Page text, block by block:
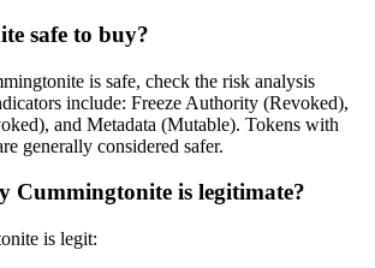
safe to buy?
is safe, check the risk analysis
include: Freeze Authority (Revoked),
and Metadata (Mutable). Tokens with
generally considered safer.
Cummingtonite is legitimate?
is legit: